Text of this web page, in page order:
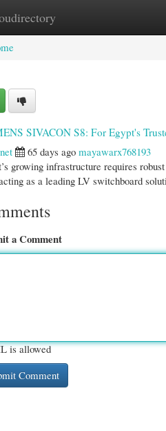
New Site Listings
SIVACON S8: For Egypt's
65 days ago mayawarx768193
growing infrastructure requires
as a leading LV switchboard
a Comment
is allowed